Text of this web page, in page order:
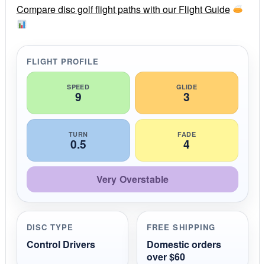
r
a
n
g
Compare disc golf flight paths with our Flight Guide
FLIGHT PROFILE
SPEED
9
GLIDE
3
TURN
0.5
FADE
4
Very Overstable
DISC TYPE
Control Drivers
FREE SHIPPING
Domestic orders
over $60